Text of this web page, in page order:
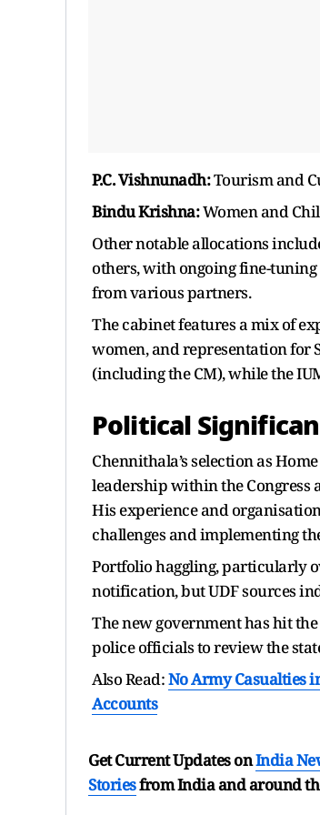
P.C. Vishnunadh:Tourism and
Bindu Krishna:Women and
Other notable allocations
others, with ongoing fine-
from various partners.
The cabinet features a mix of
women, and representation for
(including the CM), while the
Political
Chennithala’s selection as
leadership within the Congress
His experience and
challenges and implementing
Portfolio haggling, particularly
notification, but UDF sources
The new government has hit
police officials to review the
Also Read:No Army Casualties
Accounts
Get Current Updates onIndia
Storiesfrom India andaround